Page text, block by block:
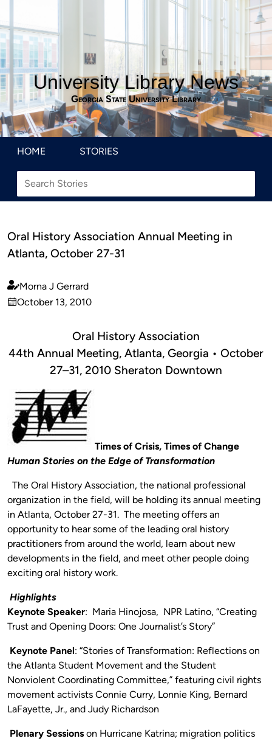
University Library News
Georgia State University Library
HOME STORIES
Oral History Association Annual Meeting in
Atlanta, October 27-31
Published
by
Morna J Gerrard
on
October 13, 2010
Oral History Association
44th Annual Meeting, Atlanta, Georgia • October
27–31, 2010 Sheraton Downtown
Times of Crisis, Times of Change
Human Stories on the Edge of Transformation
The Oral History Association, the national professional
organization in the field, will be holding its annual meeting
in Atlanta, October 27-31. The meeting offers an
opportunity to hear some of the leading oral history
practitioners from around the world, learn about new
developments in the field, and meet other people doing
exciting oral history work.
Highlights
Keynote Speaker: Maria Hinojosa, NPR Latino, “Creating
Trust and Opening Doors: One Journalist’s Story”
Keynote Panel: “Stories of Transformation: Reflections on
the Atlanta Student Movement and the Student
Nonviolent Coordinating Committee,” featuring civil rights
movement activists Connie Curry, Lonnie King, Bernard
LaFayette, Jr., and Judy Richardson
Plenary Sessions on Hurricane Katrina; migration politics